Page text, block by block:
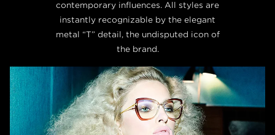
contemporary influences. All styles are
instantly recognizable by the elegant
metal “T” detail, the undisputed icon of
the brand.